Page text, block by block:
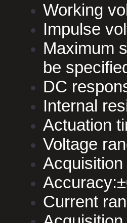
Working
Impulse
Maximum
be
DC
Internal
Actuation
Voltage
Current